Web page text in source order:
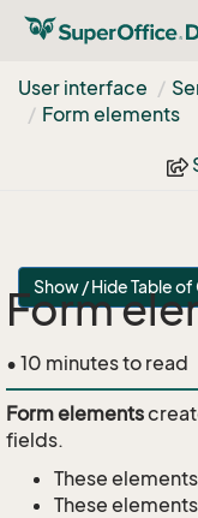
User interface
Form elements
Show / Hide Table
Form
• 10 minutes to read
Form elements
fields.
These
These